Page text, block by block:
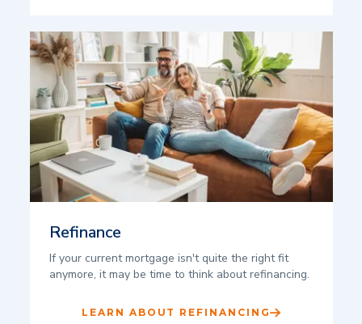
Refinance
If your current mortgage isn't quite the right fit
anymore, it may be time to think about refinancing.
LEARN ABOUT REFINANCING